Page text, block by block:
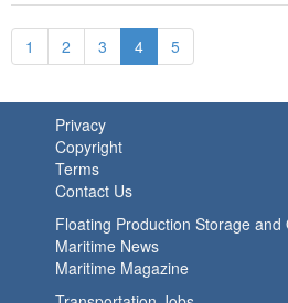
1 2 3 4 5
Privacy
Copyright
Terms
Contact Us
Floating Production Storage and
Maritime News
Maritime Magazine